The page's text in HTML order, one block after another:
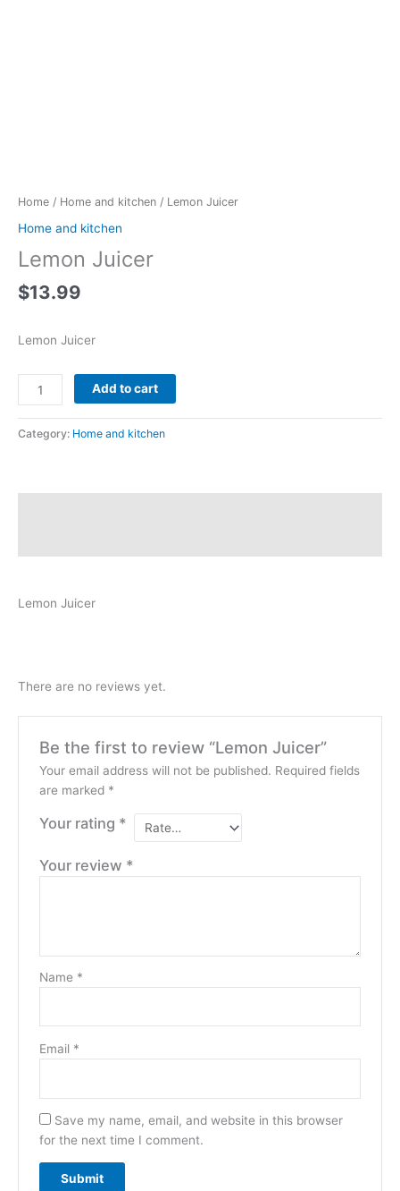
Home / Home and kitchen / Lemon Juicer
Home and kitchen
Lemon Juicer
$13.99
Lemon Juicer
quantity
Add to cart
Category: Home and kitchen
Lemon Juicer
There are no reviews yet.
Be the first to review “Lemon Juicer”
Your email address will not be published. Required fields
are marked *
Your rating *
Your review *
Name *
Email *
Save my name, email, and website in this browser
for the next time I comment.